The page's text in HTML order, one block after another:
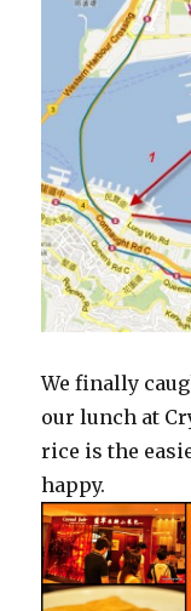
We finally
our lunch at
rice is the
happy.